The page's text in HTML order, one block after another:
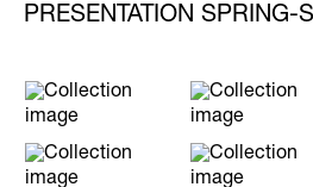
PRESENTATION SPRING-